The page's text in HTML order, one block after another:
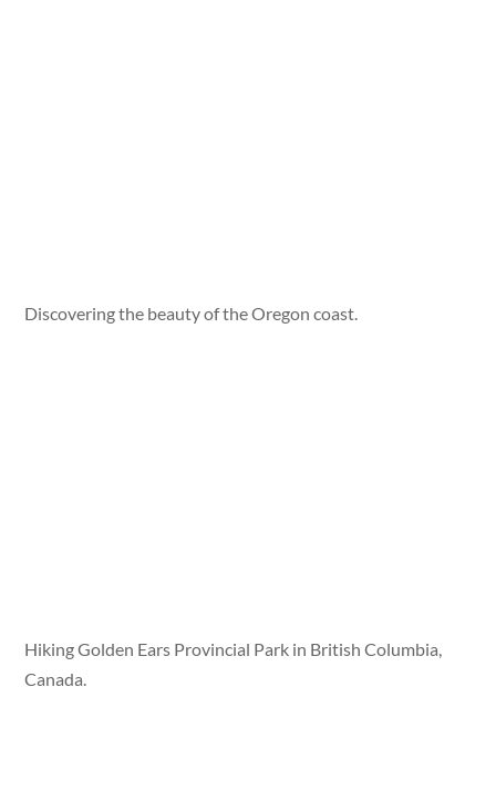
Discovering the beauty of the Oregon coast.
Hiking Golden Ears Provincial Park in British Columbia,
Canada.